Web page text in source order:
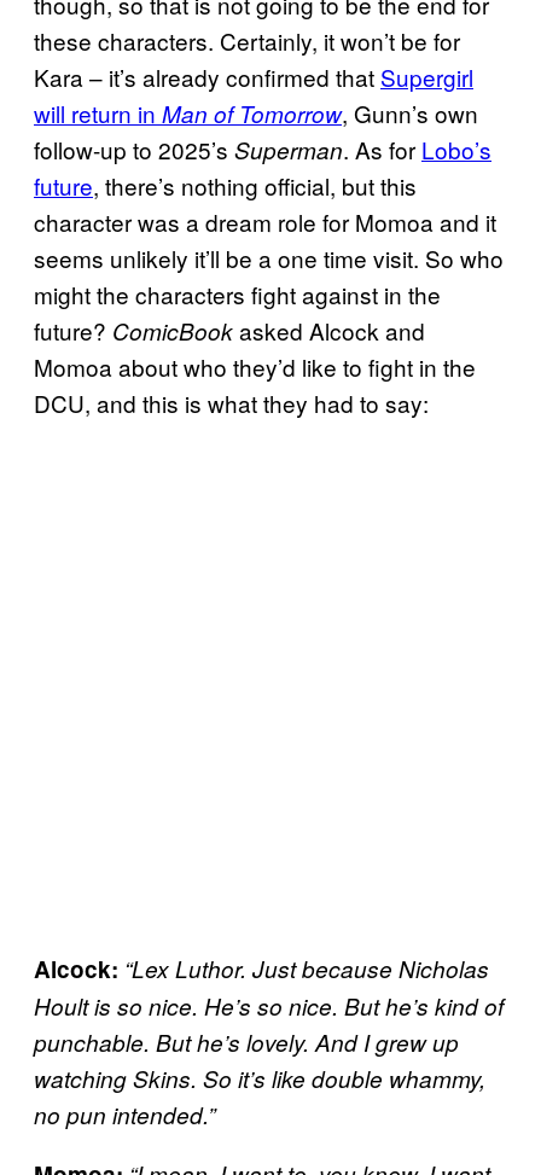
these characters. Certainly, it won’t be for
Kara – it’s already confirmed that Supergirl
will return in Man of Tomorrow, Gunn’s own
follow-up to 2025’s Superman. As for Lobo’s
future, there’s nothing official, but this
character was a dream role for Momoa and it
seems unlikely it’ll be a one time visit. So who
might the characters fight against in the
future? ComicBookasked Alcock and
Momoa about who they’d like to fight in the
DCU, and this is what they had to say:
Alcock: “Lex Luthor. Just because Nicholas
Hoult is so nice. He’s so nice. But he’s kind of
punchable. But he’s lovely. And I grew up
watching Skins. So it’s like double whammy,
no pun intended.”